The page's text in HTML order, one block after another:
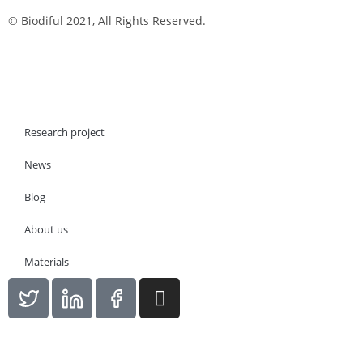
© Biodiful 2021, All Rights Reserved.
Research project
News
Blog
About us
Materials